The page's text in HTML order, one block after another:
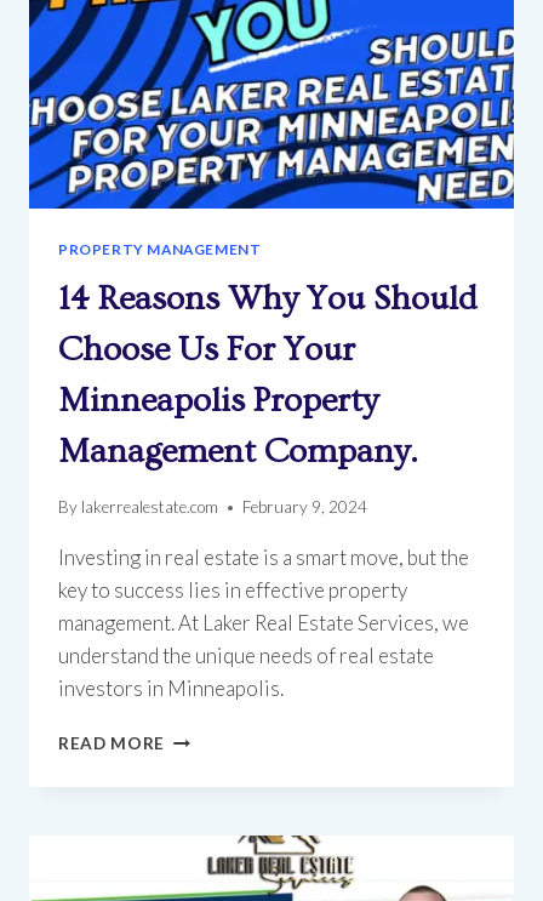
PROPERTY MANAGEMENT
14 Reasons Why You Should
Choose Us For Your
Minneapolis Property
Management Company.
By lakerrealestate.com February 9, 2024
Investing in real estate is a smart move, but the
key to success lies in effective property
management. At Laker Real Estate Services, we
understand the unique needs of real estate
investors in Minneapolis.
READ MORE
WHY
SHOULD
CHOOSE
US